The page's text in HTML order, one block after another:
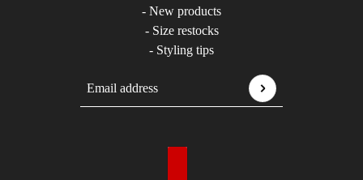
- New products
- Size restocks
- Styling tips
Email address
This site is protected by hCaptcha and the hCaptcha